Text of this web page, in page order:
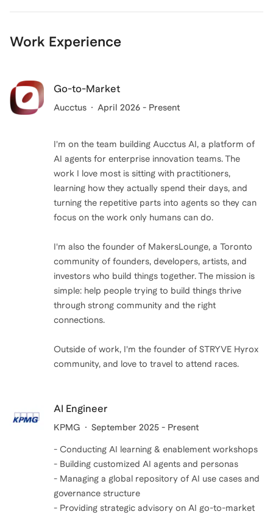
Work Experience
Go-to-Market
Aucctus April 2026 - Present
I'm on the team building Aucctus AI, a platform of
AI agents for enterprise innovation teams. The
work I love most is sitting with practitioners,
learning how they actually spend their days, and
turning the repetitive parts into agents so they can
focus on the work only humans can do.
I'm also the founder of MakersLounge, a Toronto
community of founders, developers, artists, and
investors who build things together. The mission is
simple: help people trying to build things thrive
through strong community and the right
connections.
Outside of work, I'm the founder of STRYVE Hyrox
community, and love to travel to attend races.
AI Engineer
KPMG September 2025 - Present
- Conducting AI learning & enablement workshops
- Building customized AI agents and personas
- Managing a global repository of AI use cases and
governance structure
- Providing strategic advisory on AI go-to-market